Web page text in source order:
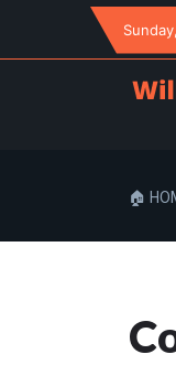
Sunday
🏠